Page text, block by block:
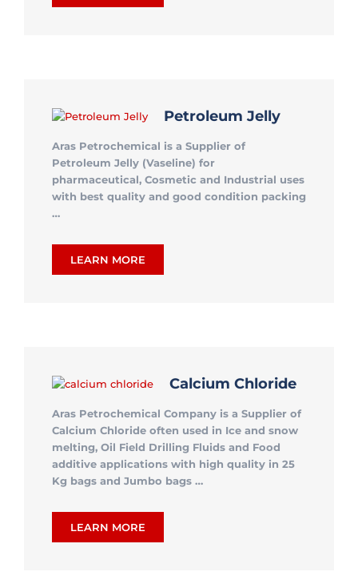
Petroleum Jelly
Aras Petrochemical is a Supplier of
Petroleum Jelly (Vaseline) for
pharmaceutical, Cosmetic and Industrial uses
with best quality and good condition packing
…
LEARN MORE
Calcium Chloride
Aras Petrochemical Company is a Supplier of
Calcium Chloride often used in Ice and snow
melting, Oil Field Drilling Fluids and Food
additive applications with high quality in 25
Kg bags and Jumbo bags …
LEARN MORE